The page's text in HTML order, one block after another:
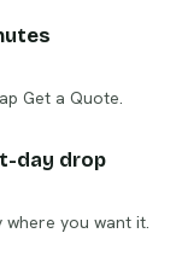
Get a Quote.
day drop
where you want it.